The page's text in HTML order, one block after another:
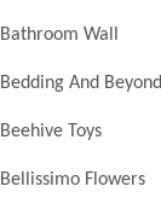
Bathroom Wall
Bedding And Beyond
Beehive Toys
Bellissimo Flowers